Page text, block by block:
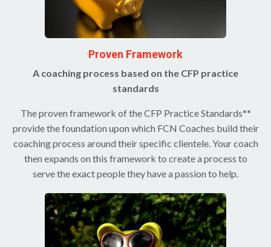
Proven Framework
A coaching process based on the CFP practice
standards
The proven framework of the CFP Practice Standards**
provide the foundation upon which FCN Coaches build their
coaching process around their specific clientele. Your coach
then expands on this framework to create a process to
serve the exact people they have a passion to help.